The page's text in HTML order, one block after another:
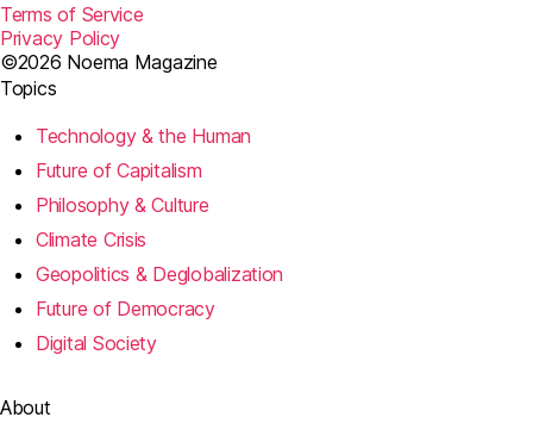
Terms of Service
Privacy Policy
©2026 Noema Magazine
Topics
Technology & the Human
Future of Capitalism
Philosophy & Culture
Climate Crisis
Geopolitics & Deglobalization
Future of Democracy
Digital Society
About